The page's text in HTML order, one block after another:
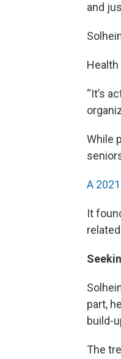
and
“It’s
While
A
It
part,
build-
The